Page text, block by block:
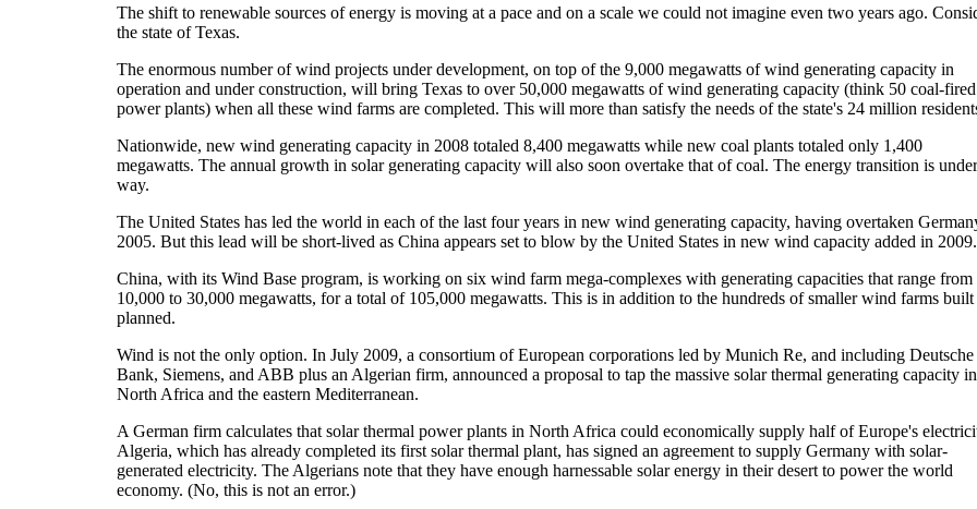
The shift to renewable sources of energy is moving at a pace and on a scale we could not imagine even two years ago.
the state of Texas.
The enormous number of wind projects under development, on top of the 9,000 megawatts of wind generating capacity in
operation and under construction, will bring Texas to over 50,000 megawatts of wind generating capacity (think 50 coal-fired
power plants) when all these wind farms are completed. This will more than satisfy the needs of the state's 24 million
Nationwide, new wind generating capacity in 2008 totaled 8,400 megawatts while new coal plants totaled only 1,400
megawatts. The annual growth in solar generating capacity will also soon overtake that of coal. The energy transition is under
way.
The United States has led the world in each of the last four years in new wind generating capacity, having overtaken
2005. But this lead will be short-lived as China appears set to blow by the United States in new wind capacity added in 2009.
China, with its Wind Base program, is working on six wind farm mega-complexes with generating capacities that range from
10,000 to 30,000 megawatts, for a total of 105,000 megawatts. This is in addition to the hundreds of smaller wind farms
planned.
Wind is not the only option. In July 2009, a consortium of European corporations led by Munich Re, and including Deutsche
Bank, Siemens, and ABB plus an Algerian firm, announced a proposal to tap the massive solar thermal generating capacity in
North Africa and the eastern Mediterranean.
A German firm calculates that solar thermal power plants in North Africa could economically supply half of Europe's
Algeria, which has already completed its first solar thermal plant, has signed an agreement to supply Germany with solar-
generated electricity. The Algerians note that they have enough harnessable solar energy in their desert to power the world
economy. (No, this is not an error.)